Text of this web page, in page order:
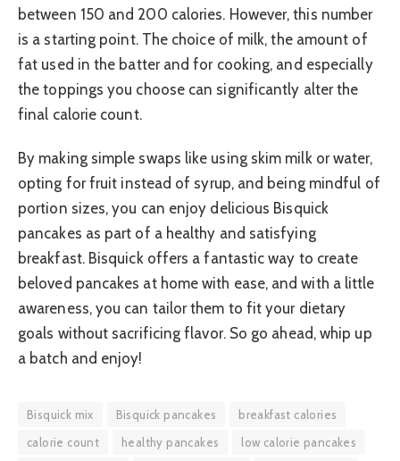
between 150 and 200 calories. However, this number
is a starting point. The choice of milk, the amount of
fat used in the batter and for cooking, and especially
the toppings you choose can significantly alter the
final calorie count.
By making simple swaps like using skim milk or water,
opting for fruit instead of syrup, and being mindful of
portion sizes, you can enjoy delicious Bisquick
pancakes as part of a healthy and satisfying
breakfast. Bisquick offers a fantastic way to create
beloved pancakes at home with ease, and with a little
awareness, you can tailor them to fit your dietary
goals without sacrificing flavor. So go ahead, whip up
a batch and enjoy!
Bisquick mix Bisquick pancakes
breakfast calories
calorie count
healthy pancakes
low calorie pancakes